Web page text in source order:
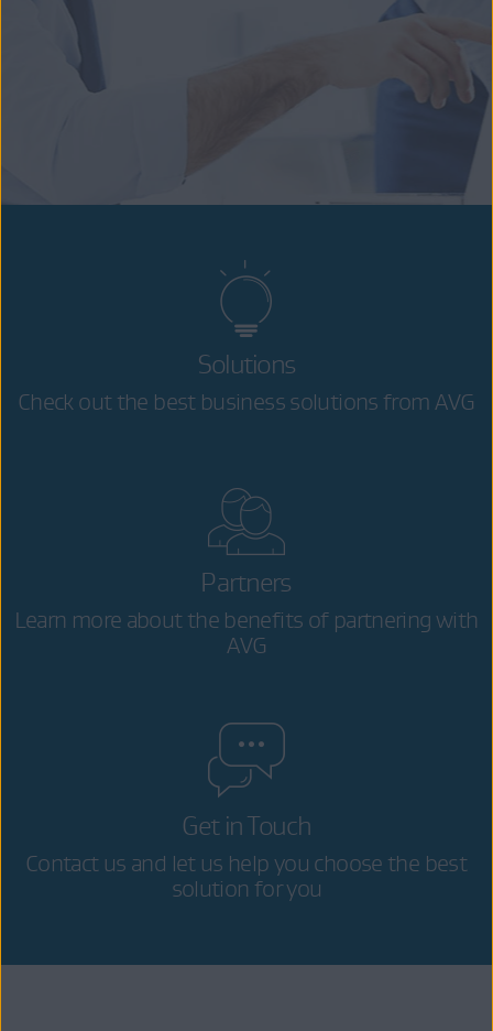
Solutions
Check out the best business solutions from AVG
Partners
Learn more about the benefits of partnering with
AVG
Get in Touch
Contact us and let us help you choose the best
solution for you